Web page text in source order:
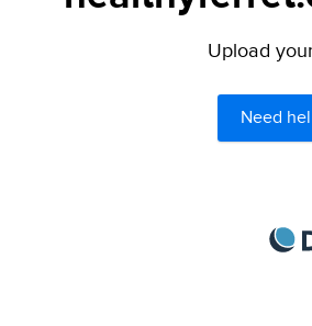
Upload
Need